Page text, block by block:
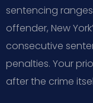
sentencing
offender, New
consecutive
penalties. Your
after the crime